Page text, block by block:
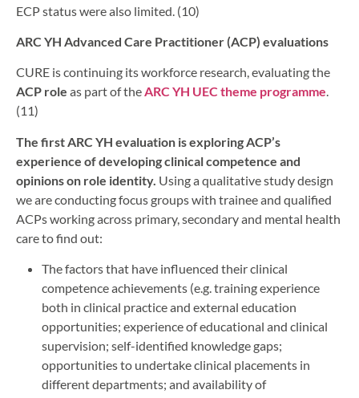
ECP status were also limited. (10)
ARC YH Advanced Care Practitioner (ACP) evaluations
CURE is continuing its workforce research, evaluating the
ACP role as part of theARC YH UEC theme programme.
(11)
The first ARC YH evaluation is exploring ACP’s
experience of developing clinical competence and
opinions on role identity. Using a qualitative study design
we are conducting focus groups with trainee and qualified
ACPs working across primary, secondary and mental health
care to find out:
The factors that have influenced their clinical
competence achievements (e.g. training experience
both in clinical practice and external education
opportunities; experience of educational and clinical
supervision; self-identified knowledge gaps;
opportunities to undertake clinical placements in
different departments; and availability of